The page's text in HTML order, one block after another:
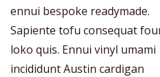
ennui bespoke readymade.
Sapiente tofu consequat
loko quis. Ennui vinyl umami
incididunt Austin cardigan